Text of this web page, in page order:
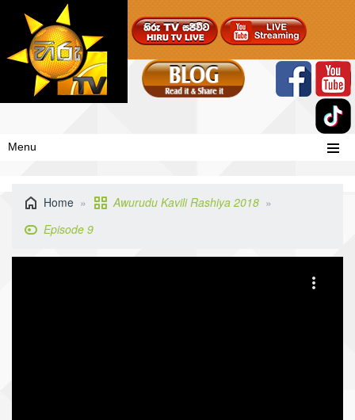
Menu
Home
Awurudu Kavili Rashiya 2018
Episode 9